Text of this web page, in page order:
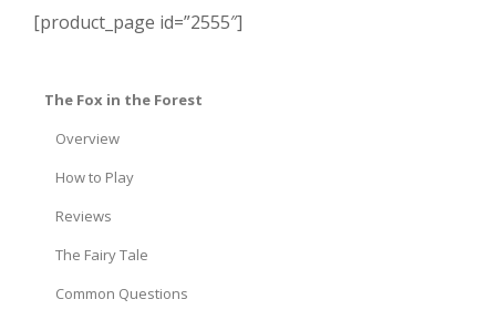
[product_page id=”2555″]
The Fox in the Forest
Overview
How to Play
Reviews
The Fairy Tale
Common Questions